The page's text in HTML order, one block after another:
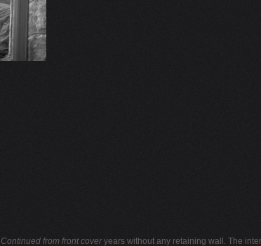
Continued from front coveryears without any retaining wall. The